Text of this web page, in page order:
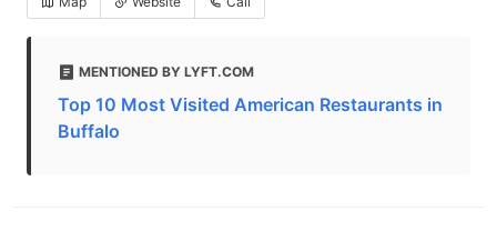
MENTIONED BY LYFT.COM
Top 10 Most Visited American Restaurants in
Buffalo